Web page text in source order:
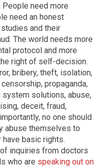
need more
need an honest
and their
The world needs more
protocol and more
right of self-decision.
bribery, theft, isolation,
propaganda,
solutions, abuse,
deceit, fraud,
no one should
abuse themselves to
have basic rights.
inquiries from doctors
who are speaking out on